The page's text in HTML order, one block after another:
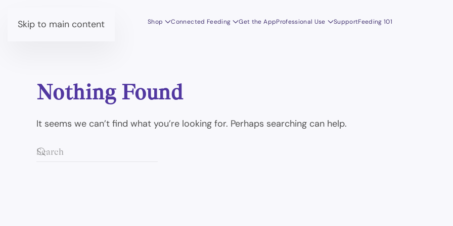
Skip to main content Shop Connected Feeding Get the AppProfessional Use SupportFeeding 101
Nothing Found
It seems we can’t find what you’re looking for. Perhaps searching can help.